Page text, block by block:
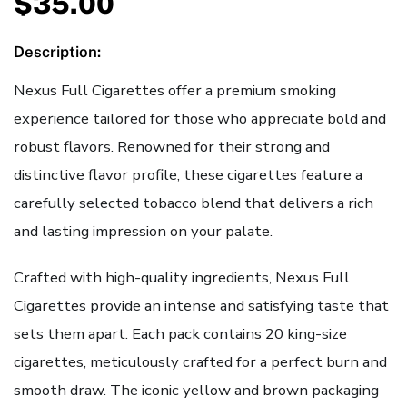
Description:
Nexus Full Cigarettes offer a premium smoking
experience tailored for those who appreciate bold and
robust flavors. Renowned for their strong and
distinctive flavor profile, these cigarettes feature a
carefully selected tobacco blend that delivers a rich
and lasting impression on your palate.
Crafted with high-quality ingredients, Nexus Full
Cigarettes provide an intense and satisfying taste that
sets them apart. Each pack contains 20 king-size
cigarettes, meticulously crafted for a perfect burn and
smooth draw. The iconic yellow and brown packaging